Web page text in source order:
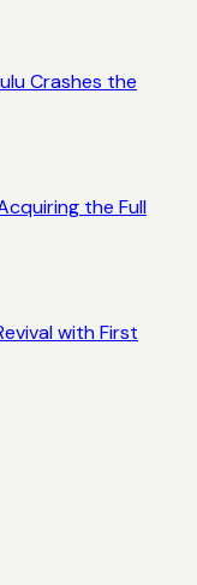
Crashes the
the Full
with First